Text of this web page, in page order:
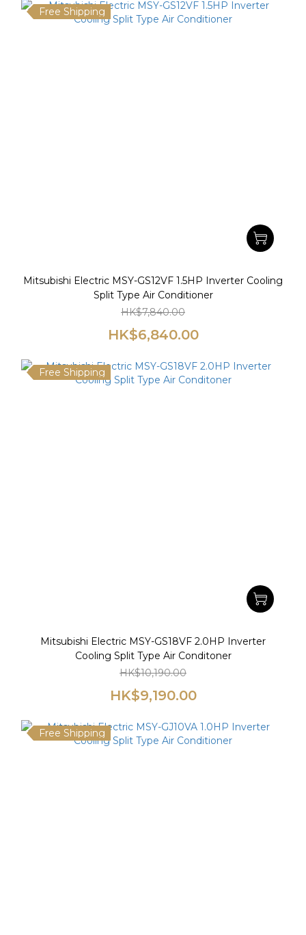
Free Shipping
Mitsubishi Electric MSY-GS12VF 1.5HP Inverter Cooling
Split Type Air Conditioner
HK$7,840.00
HK$6,840.00
Free Shipping
Mitsubishi Electric MSY-GS18VF 2.0HP Inverter
Cooling Split Type Air Conditoner
HK$10,190.00
HK$9,190.00
Free Shipping